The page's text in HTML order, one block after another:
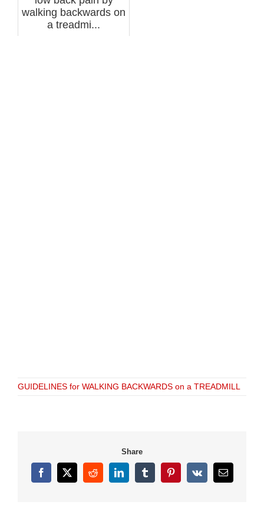
walking backwards on
a treadmi...
GUIDELINES for WALKING BACKWARDS on a TREADMILL
Share
Facebook
X RedditLinkedInTumblrPinterest
Vk Email